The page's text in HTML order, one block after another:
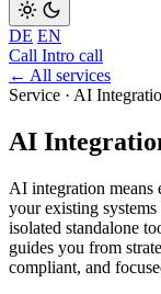
DE EN
Call Intro call
← All services
Service · AI
AI
AI integration
your existing
isolated standalone
guides you from
compliant, and